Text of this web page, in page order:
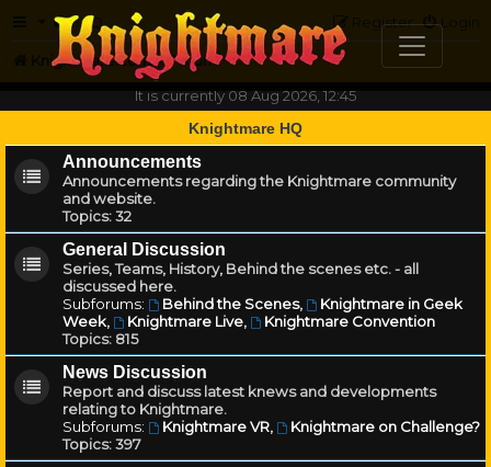
FAQ Login
Register
Knightmare.com
Forum
It is currently 08 Aug 2026, 12:45
Knightmare HQ
Announcements
Announcements regarding the Knightmare community
and website.
Topics:32
General Discussion
Series, Teams, History, Behind the scenes etc. - all
discussed here.
Subforums:
Behind the Scenes,
Knightmare in Geek
Week, Knightmare Live,
Knightmare Convention
Topics: 815
News Discussion
Report and discuss latest knews and developments
relating to Knightmare.
Subforums:
Knightmare VR,
Knightmare on Challenge?
Topics:397